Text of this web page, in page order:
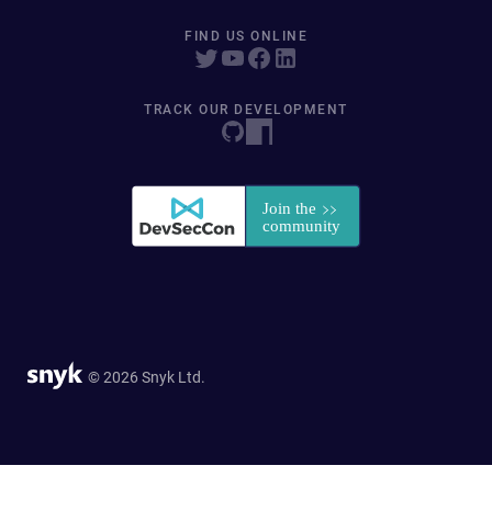
FIND US ONLINE
TRACK OUR DEVELOPMENT
© 2026 Snyk Ltd.